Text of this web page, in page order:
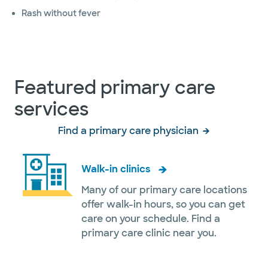
Rash without fever
Featured primary care
services
Find a primary care physician
Walk-in clinics
Many of our primary care locations
offer walk-in hours, so you can get
care on your schedule. Find a
primary care clinic near you.